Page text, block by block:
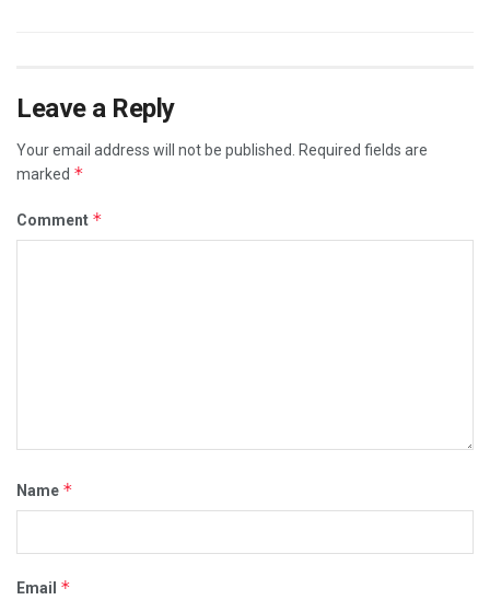
Leave a Reply
Your email address will not be published.
Required fields are
marked *
Comment *
Name *
Email *